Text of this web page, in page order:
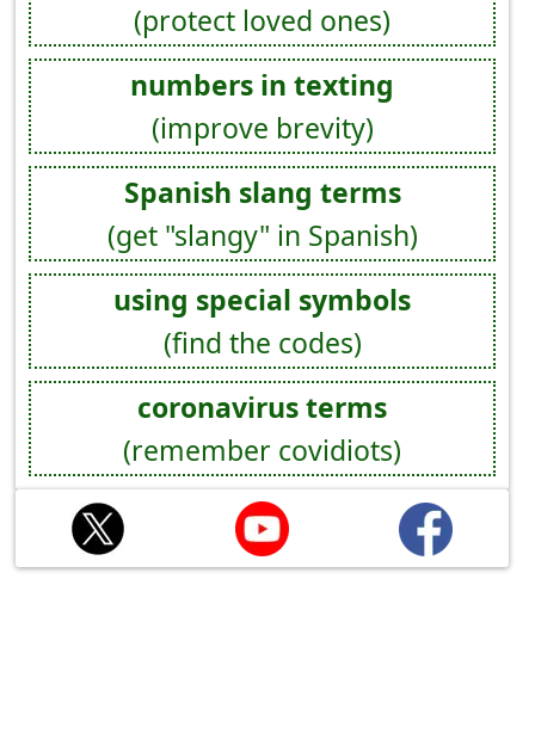
(protect loved ones)
numbers in texting
(improve brevity)
Spanish slang terms
(get "slangy" in Spanish)
using special symbols
(find the codes)
coronavirus terms
(remember covidiots)